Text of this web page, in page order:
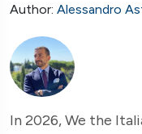
Author: Alessandro
In 2026, We the